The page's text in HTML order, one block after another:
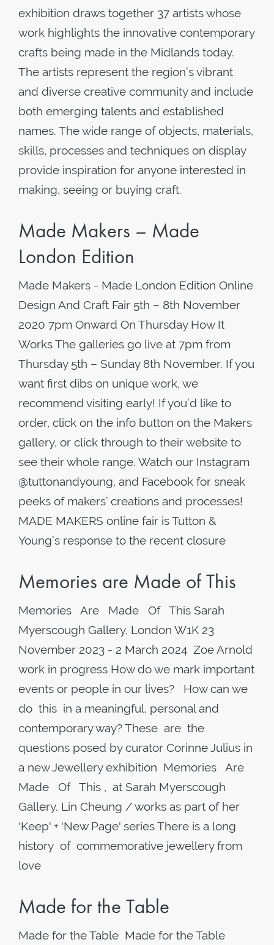
exhibition draws together 37 artists whose
work highlights the innovative contemporary
crafts being made in the Midlands today.
The artists represent the region’s vibrant
and diverse creative community and include
both emerging talents and established
names. The wide range of objects, materials,
skills, processes and techniques on display
provide inspiration for anyone interested in
making, seeing or buying craft.
Made Makers – Made
London Edition
Made Makers - Made London Edition Online
Design And Craft Fair 5th – 8th November
2020 7pm Onward On Thursday How It
Works The galleries go live at 7pm from
Thursday 5th – Sunday 8th November. If you
want first dibs on unique work, we
recommend visiting early! If you’d like to
order, click on the info button on the Makers
gallery, or click through to their website to
see their whole range. Watch our Instagram
@tuttonandyoung, and Facebook for sneak
peeks of makers’ creations and processes!
MADE MAKERS online fair is Tutton &
Young’s response to the recent closure
Memories are Made of This
Memories Are Made Of This Sarah
Myerscough Gallery, London W1K 23
November 2023 - 2 March 2024 Zoe Arnold
work in progress How do we mark important
events or people in our lives? How can we
do this in a meaningful, personal and
contemporary way? These are the
questions posed by curator Corinne Julius in
a new Jewellery exhibition Memories Are
Made Of This , at Sarah Myerscough
Gallery. Lin Cheung / works as part of her
'Keep' + 'New Page' series There is a long
history of commemorative jewellery from
love
Made for the Table
Made for the Table Made for the Table